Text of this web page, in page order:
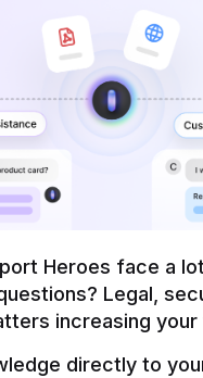
Heroes face a
Legal,
increasing
directly to